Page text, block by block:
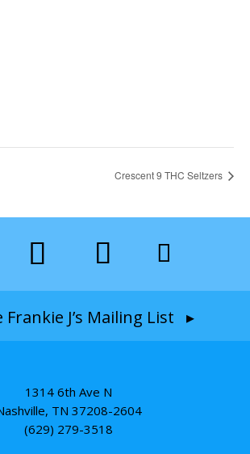
Crescent 9 THC Seltzers
Frankie J’s Mailing List ▸
1314 6th Ave N
TN 37208-2604
(629) 279-3518